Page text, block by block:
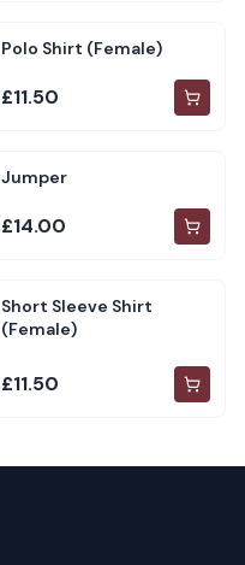
Polo Shirt (Female)
£11.50
Jumper
£14.00
Short Sleeve Shirt
(Female)
£11.50